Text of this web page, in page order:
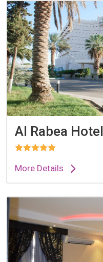
Al Rabea Hotel
More Details